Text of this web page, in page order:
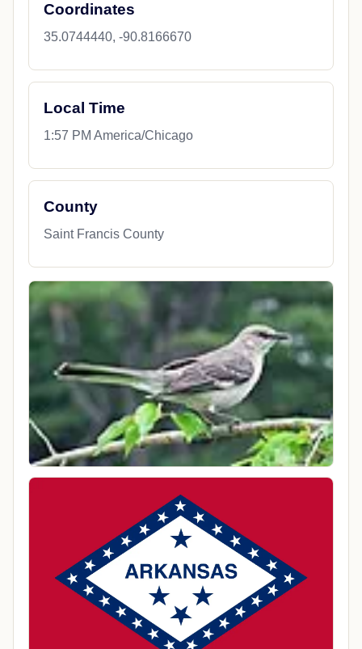
Coordinates
35.0744440, -90.8166670
Local Time
1:57 PM America/Chicago
County
Saint Francis County